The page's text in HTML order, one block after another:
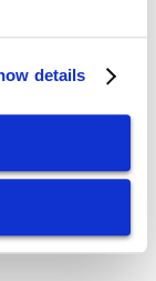
details
&